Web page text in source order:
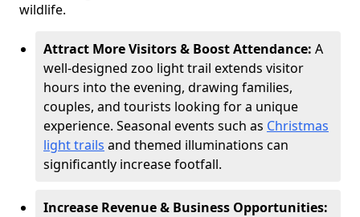
wildlife.
Attract More Visitors & Boost Attendance: A
well-designed zoo light trail extends visitor
hours into the evening, drawing families,
couples, and tourists looking for a unique
experience. Seasonal events such as Christmas
light trails and themed illuminations can
significantly increase footfall.
Increase Revenue & Business Opportunities: